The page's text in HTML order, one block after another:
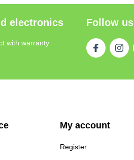
electronics
with warranty
Follow us
My account
Register